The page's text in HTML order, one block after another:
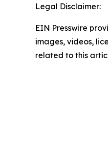
Legal Disclaimer:
EIN Presswire
images, videos,
related to this